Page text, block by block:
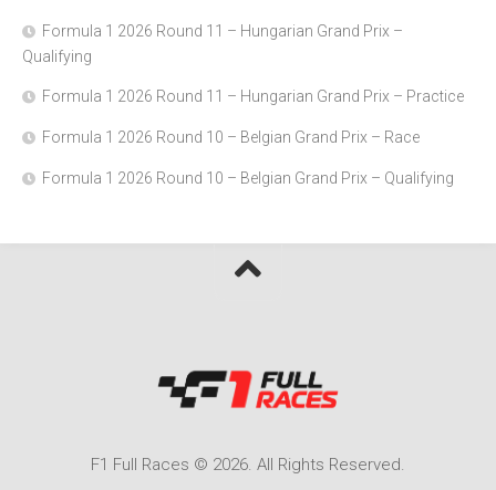
Formula 1 2026 Round 11 – Hungarian Grand Prix –
Qualifying
Formula 1 2026 Round 11 – Hungarian Grand Prix – Practice
Formula 1 2026 Round 10 – Belgian Grand Prix – Race
Formula 1 2026 Round 10 – Belgian Grand Prix – Qualifying
F1 Full Races © 2026. All Rights Reserved.